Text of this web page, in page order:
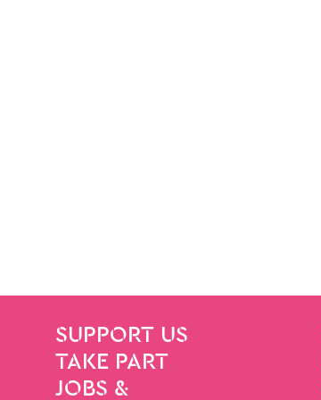
Site Footer
SITE PAGES
SUPPORT US
TAKE PART
JOBS &